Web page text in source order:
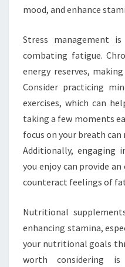
mood, and enhance
Stress management
combating fatigue.
energy reserves,
Consider practicing
exercises, which can
taking a few moments
focus on your breath
Additionally, engaging
you enjoy can provide
counteract feelings of
Nutritional
enhancing stamina,
your nutritional goals
worth considering